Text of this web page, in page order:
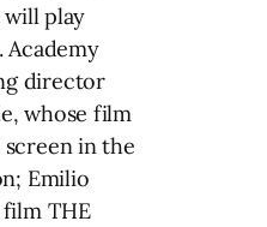
play
Academy
director
whose film
screen in the
Emilio
film THE